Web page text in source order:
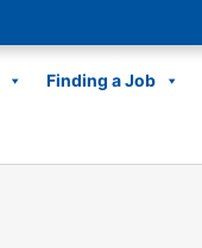
Finding a Job